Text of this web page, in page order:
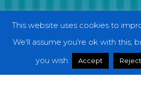
Categories
Interviews
This website uses cookies to
We'll assume you're ok with this,
you wish.
Accept Reject